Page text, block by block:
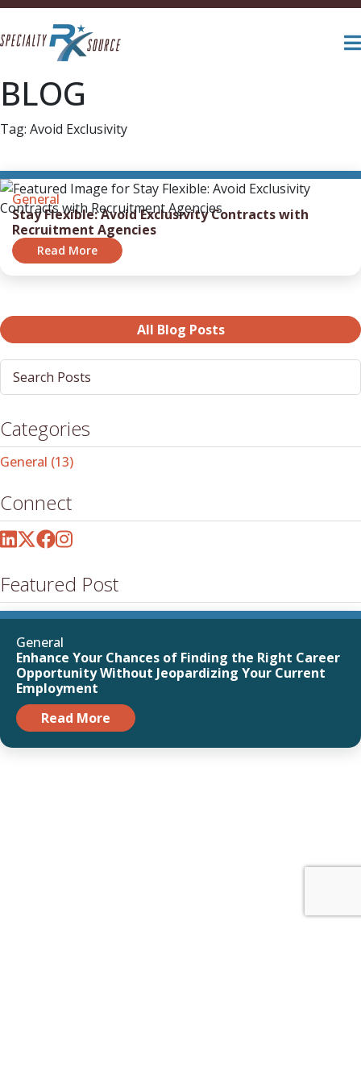
BLOG
Tag: Avoid Exclusivity
General
Stay Flexible: Avoid Exclusivity Contracts with
Recruitment Agencies
Read More
All Blog Posts
Post
Search
Categories
General (13)
Connect
Featured Post
General
Enhance Your Chances of Finding the Right Career
Opportunity Without Jeopardizing Your Current
Employment
Read More